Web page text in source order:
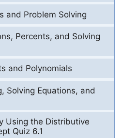
and Problem Solving
Percents, and Solving
and Polynomials
Solving Equations, and
Using the Distributive
Quiz 6.1